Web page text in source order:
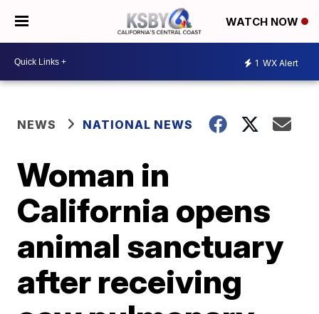
WATCH NOW
1 WX Alert
NEWS NATIONAL NEWS
Woman in
California opens
animal sanctuary
after receiving